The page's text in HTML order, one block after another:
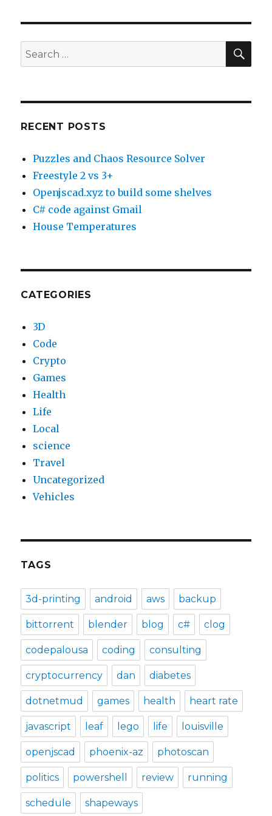
Developer:
Express
Search
for:
RECENT POSTS
Puzzles and Chaos Resource Solver
Freestyle 2 vs 3+
Openjscad.xyz to build some shelves
C# code against Gmail
House Temperatures
CATEGORIES
3D
Code
Crypto
Games
Health
Life
Local
science
Travel
Uncategorized
Vehicles
TAGS
3d-printing android aws backup
bittorrent blender blog c# clog
codepalousa coding consulting
cryptocurrency dan diabetes
dotnetmud games health heart rate
javascript leaf lego life louisville
openjscad phoenix-az photoscan
politics powershell review running
schedule shapeways